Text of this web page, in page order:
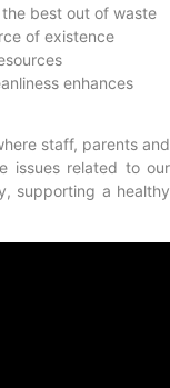
best out of waste
of existence
enhances
staff, parents and
issues related to our
supporting a healthy